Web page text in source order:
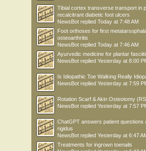
Tibial cortex transverse transport in
recalcitrant diabetic foot ulcers
NewsBot replied Today at 7:48 AM
Foot orthoses for first
osteoarthritis
NewsBot replied Today at 7:46 AM
Ayurvedic medicine for plantar
NewsBot replied Yesterday at 8:00
Is Idiopathic Toe Walking Really
NewsBot replied Yesterday at 7:59
Rotation Scarf & Akin Osteotomy
NewsBot replied Yesterday at 7:57
ChatGPT answers patient questions
rigidus
NewsBot replied Yesterday at 6:47
Treatments for ingrown toenails